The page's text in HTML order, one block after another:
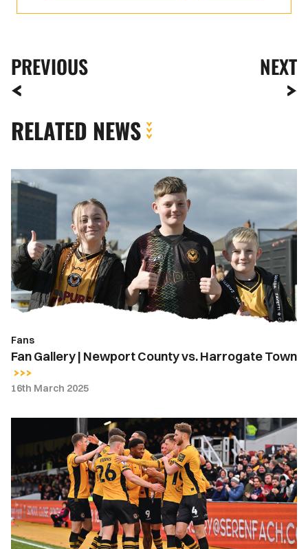
PREVIOUS NEXT
RELATED NEWS
Fan
Gallery
Newport
County
vs.
Harrogate
Town
Fans
Fan Gallery | Newport County vs. Harrogate Town
16th March 2025
Newport
County
3-
0
Harrogate
Town